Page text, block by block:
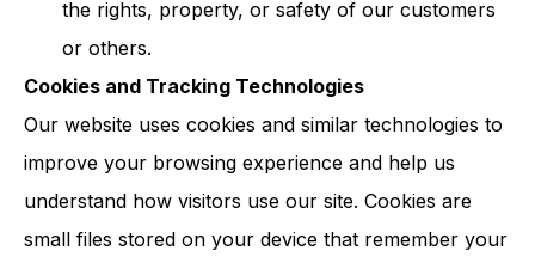
the rights, property, or safety of our customers
or others.
Cookies and Tracking Technologies
Our website uses cookies and similar technologies to
improve your browsing experience and help us
understand how visitors use our site. Cookies are
small files stored on your device that remember your